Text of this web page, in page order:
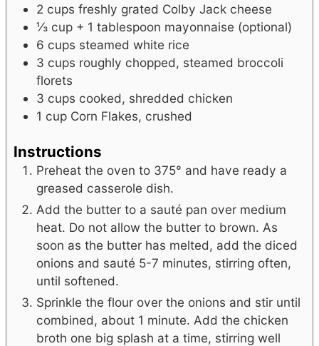
2 cups freshly grated Colby Jack cheese
⅓ cup + 1 tablespoon mayonnaise (optional)
6 cups steamed white rice
3 cups roughly chopped, steamed broccoli
florets
3 cups cooked, shredded chicken
1 cup Corn Flakes, crushed
Instructions
Preheat the oven to 375° and have ready a
greased casserole dish.
Add the butter to a sauté pan over medium
heat. Do not allow the butter to brown. As
soon as the butter has melted, add the diced
onions and sauté 5-7 minutes, stirring often,
until softened.
Sprinkle the flour over the onions and stir until
combined, about 1 minute. Add the chicken
broth one big splash at a time, stirring well